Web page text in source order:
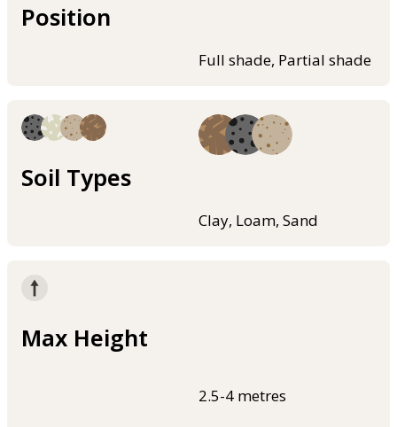
Position
Full shade, Partial shade
Soil Types
Clay, Loam, Sand
Max Height
2.5-4 metres